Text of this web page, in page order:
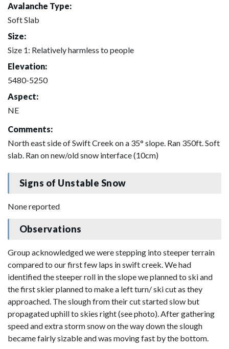
Avalanche Type:
Soft Slab
Size:
Size 1: Relatively harmless to people
Elevation:
5480-5250
Aspect:
NE
Comments:
North east side of Swift Creek on a 35° slope. Ran 350ft. Soft
slab. Ran on new/old snow interface (10cm)
Signs of Unstable Snow
None reported
Observations
Group acknowledged we were stepping into steeper terrain
compared to our first few laps in swift creek. We had
identified the steeper roll in the slope we planned to ski and
the first skier planned to make a left turn/ ski cut as they
approached. The slough from their cut started slow but
propagated uphill to skies right (see photo). After gathering
speed and extra storm snow on the way down the slough
became fairly sizable and was moving fast by the bottom.